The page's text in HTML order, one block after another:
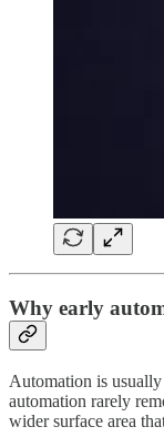
Why early
Automation is
automation rarely
wider surface area